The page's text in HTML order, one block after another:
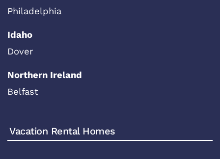
Philadelphia
Idaho
Dover
Northern Ireland
Belfast
Vacation Rental Homes